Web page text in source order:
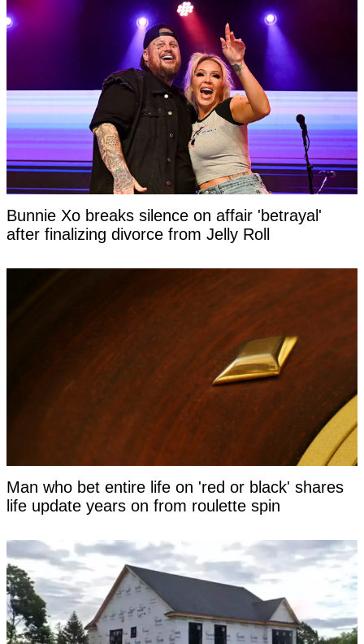
Bunnie Xo breaks silence on affair 'betrayal'
after finalizing divorce from Jelly Roll
Man who bet entire life on 'red or black' shares
life update years on from roulette spin